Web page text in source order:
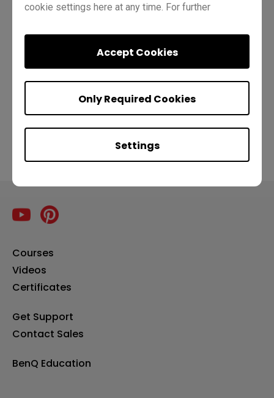
cookie settings here at any time. For further
ourPrivacy Policy.
Settings
Only Required Cookies
Accept Cookies
Was this helpful? Yes No
Courses
Videos
Certificates
Get Support
Contact Sales
BenQ Education